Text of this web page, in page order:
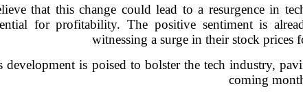
that this change could lead to a resurgence in
for profitability. The positive sentiment is
witnessing a surge in their stock prices
development is poised to bolster the tech industry,
coming